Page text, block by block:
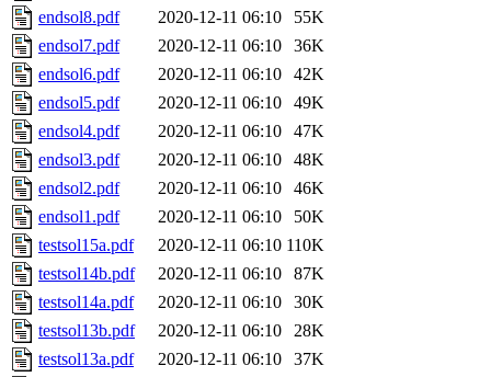
endsol8.pdf
2020-12-11 06:10
55K
endsol7.pdf
2020-12-11 06:10
36K
endsol6.pdf
2020-12-11 06:10
42K
endsol5.pdf
2020-12-11 06:10
49K
endsol4.pdf
2020-12-11 06:10
47K
endsol3.pdf
2020-12-11 06:10
48K
endsol2.pdf
2020-12-11 06:10
46K
endsol1.pdf
2020-12-11 06:10
50K
testsol15a.pdf
2020-12-11 06:10 110K
testsol14b.pdf
2020-12-11 06:10
87K
testsol14a.pdf
2020-12-11 06:10
30K
testsol13b.pdf
2020-12-11 06:10
28K
testsol13a.pdf
2020-12-11 06:10
37K